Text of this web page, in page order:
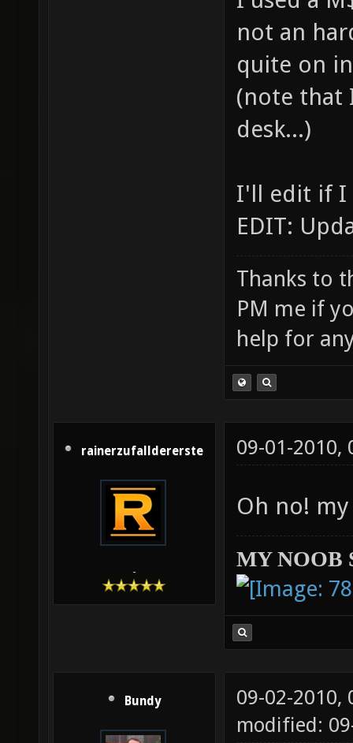
not an
quite on
(note that
desk...)
I'll edit if I
EDIT:
Thanks to
PM me if
help for
rainerzufalldererste
-
09-01-2010,
Oh no!
MY NOOB
Bundy
09-02-2010,
modified: